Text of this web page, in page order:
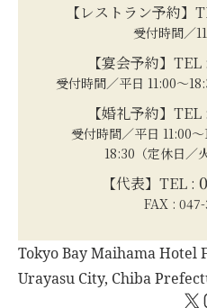
【レストラン予約】
受付時間／
【宴会予約】TEL :
受付時間／平日 11:00～
【婚礼予約】TEL :
受付時間／平日 11:00
18:30（定休日／
【代表】TEL :
FAX :
Tokyo Bay Maihama Hotel
Urayasu City, Chiba